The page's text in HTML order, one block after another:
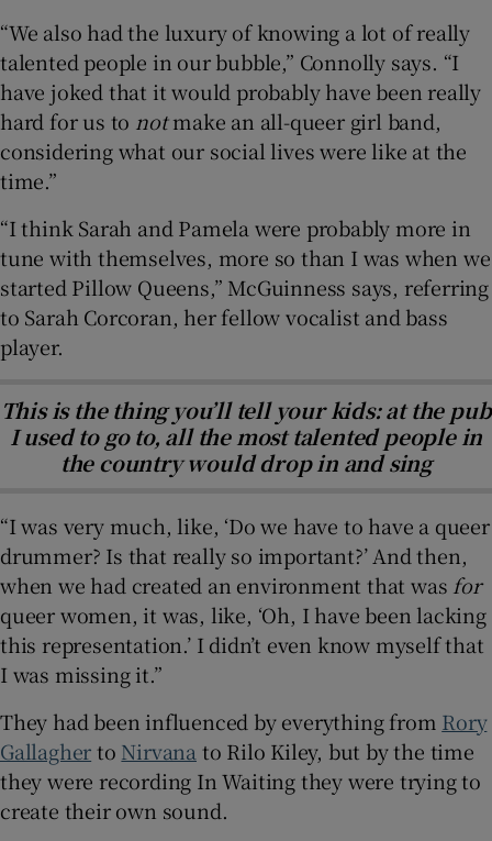
“We also had the luxury of knowing a lot of really
talented people in our bubble,” Connolly says. “I
have joked that it would probably have been really
hard for us to notmake an all-queer girl band,
considering what our social lives were like at the
time.”
“I think Sarah and Pamela were probably more in
tune with themselves, more so than I was when we
started Pillow Queens,” McGuinness says, referring
to Sarah Corcoran, her fellow vocalist and bass
player.
This is the thing you’ll tell your kids: at the pub
I used to go to, all the most talented people in
the country would drop in and sing
“I was very much, like, ‘Do we have to have a queer
drummer? Is that really so important?’ And then,
when we had created an environment that was for
queer women, it was, like, ‘Oh, I have been lacking
this representation.’ I didn’t even know myself that
I was missing it.”
They had been influenced by everything from Rory
Gallagherto Nirvana to Rilo Kiley, but by the time
they were recording In Waiting they were trying to
create their own sound.